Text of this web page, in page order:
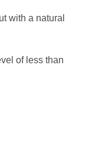
with a natural
of less than